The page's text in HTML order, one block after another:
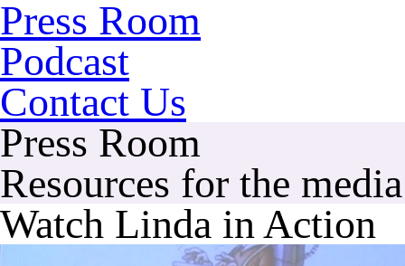
Press Room
Podcast
Contact Us
Press Room
Resources for the
Watch Linda in Action